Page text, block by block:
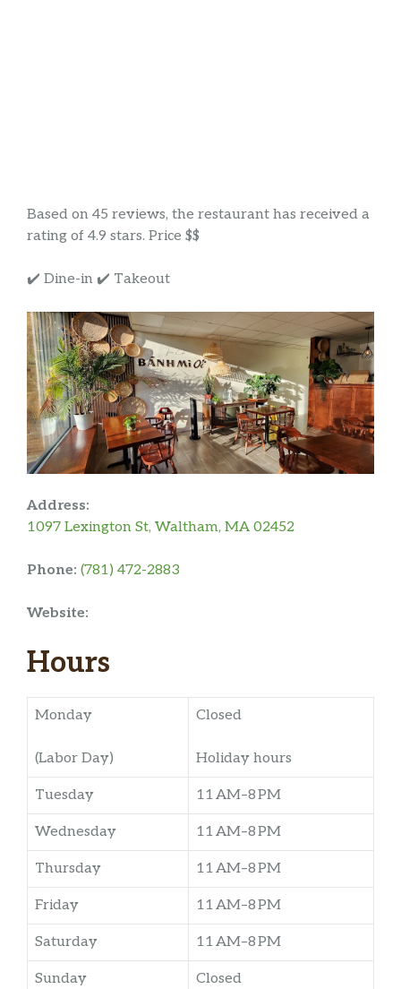
Based on 45 reviews, the restaurant has received a
rating of 4.9 stars. Price $$
✔️ Dine-in ✔️ Takeout
Address:
1097 Lexington St, Waltham, MA 02452
Phone: (781) 472-2883
Website:
Hours
Monday
(Labor Day)
Closed
Holiday hours
Tuesday 11 AM–8 PM
Wednesday 11 AM–8 PM
Thursday 11 AM–8 PM
Friday 11 AM–8 PM
Saturday 11 AM–8 PM
Sunday Closed